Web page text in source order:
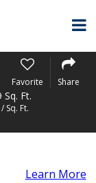
Favorite Share
Sq. Ft.
Sq. Ft.
Learn More